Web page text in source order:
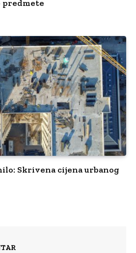
predmete
Skrivena cijena urbanog